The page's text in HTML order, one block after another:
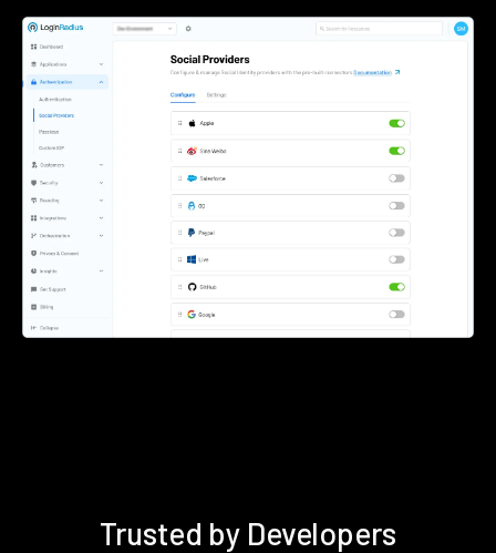
Trusted by Developers